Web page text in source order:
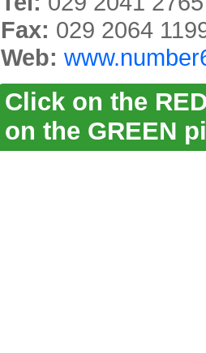
Fax: 029 2064
Web:
Click on the
on the GREEN